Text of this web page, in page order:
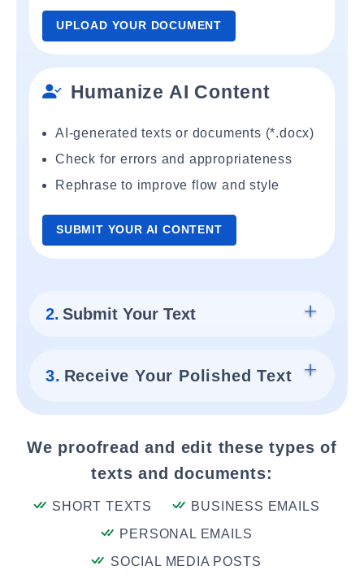
UPLOAD YOUR DOCUMENT
Humanize AI Content
AI-generated texts or documents (*.docx)
Check for errors and appropriateness
Rephrase to improve flow and style
SUBMIT YOUR AI CONTENT
2. Submit Your Text
3. Receive Your Polished Text
We proofread and edit these types of
texts and documents:
SHORT TEXTS
BUSINESS EMAILS
PERSONAL EMAILS
SOCIAL MEDIA POSTS